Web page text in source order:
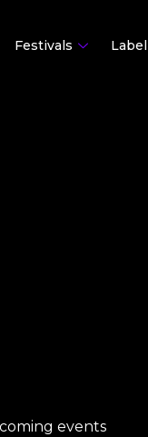
Festivals Label
events